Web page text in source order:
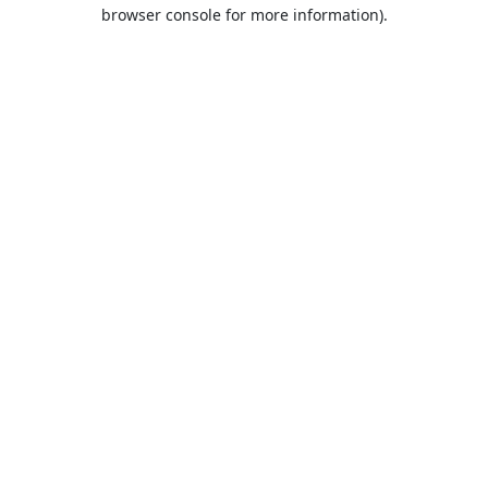
browser console for more information).